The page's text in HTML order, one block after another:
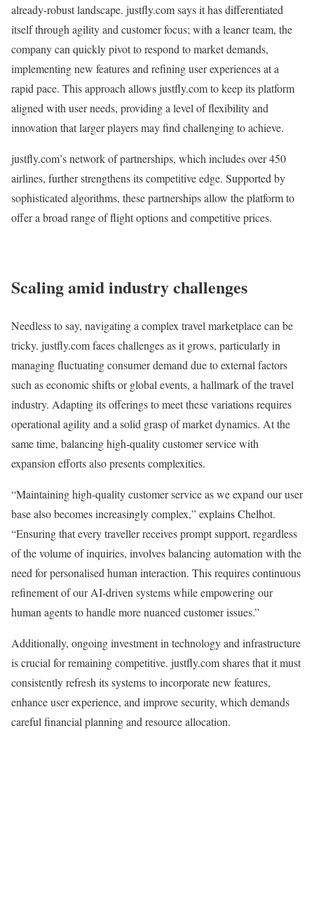
already-robust landscape. justfly.com says it has differentiated
itself through agility and customer focus; with a leaner team, the
company can quickly pivot to respond to market demands,
implementing new features and refining user experiences at a
rapid pace. This approach allows justfly.com to keep its platform
aligned with user needs, providing a level of flexibility and
innovation that larger players may find challenging to achieve.
justfly.com’s network of partnerships, which includes over 450
airlines, further strengthens its competitive edge. Supported by
sophisticated algorithms, these partnerships allow the platform to
offer a broad range of flight options and competitive prices.
Scaling amid industry challenges
Needless to say, navigating a complex travel marketplace can be
tricky. justfly.com faces challenges as it grows, particularly in
managing fluctuating consumer demand due to external factors
such as economic shifts or global events, a hallmark of the travel
industry. Adapting its offerings to meet these variations requires
operational agility and a solid grasp of market dynamics. At the
same time, balancing high-quality customer service with
expansion efforts also presents complexities.
“Maintaining high-quality customer service as we expand our user
base also becomes increasingly complex,” explains Chelhot.
“Ensuring that every traveller receives prompt support, regardless
of the volume of inquiries, involves balancing automation with the
need for personalised human interaction. This requires continuous
refinement of our AI-driven systems while empowering our
human agents to handle more nuanced customer issues.”
Additionally, ongoing investment in technology and infrastructure
is crucial for remaining competitive. justfly.com shares that it must
consistently refresh its systems to incorporate new features,
enhance user experience, and improve security, which demands
careful financial planning and resource allocation.